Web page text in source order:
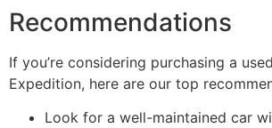
Recommendations
If you’re considering purchasing a
Expedition, here are our top
Look for a well-maintained car